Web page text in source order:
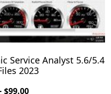
Service Analyst 5.6/5.4
2023
$99.00